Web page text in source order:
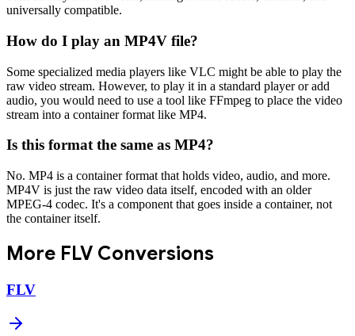
universally compatible.
How do I play an MP4V file?
Some specialized media players like VLC might be able to play the
raw video stream. However, to play it in a standard player or add
audio, you would need to use a tool like FFmpeg to place the video
stream into a container format like MP4.
Is this format the same as MP4?
No. MP4 is a container format that holds video, audio, and more.
MP4V is just the raw video data itself, encoded with an older
MPEG-4 codec. It's a component that goes inside a container, not
the container itself.
More FLV Conversions
FLV